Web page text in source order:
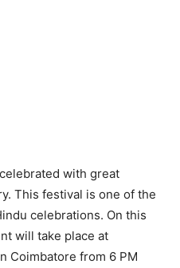
with great
This festival is one of the
celebrations. On this
will take place at
Coimbatore from 6 PM